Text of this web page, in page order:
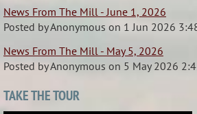
News From The Mill - June 1, 2026
Posted byAnonymous on 1 Jun 2026
News From The Mill - May 5, 2026
Posted byAnonymous on 5 May 2026
TAKE THE TOUR